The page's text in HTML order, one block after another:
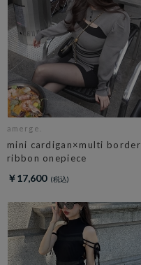
amerge.
mini cardigan×multi border
ribbon onepiece
￥17,600